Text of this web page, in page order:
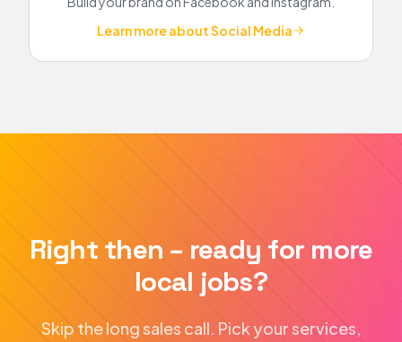
Learn more aboutSocial Media
Right then – ready for more
local jobs?
Skip the long sales call. Pick your services,